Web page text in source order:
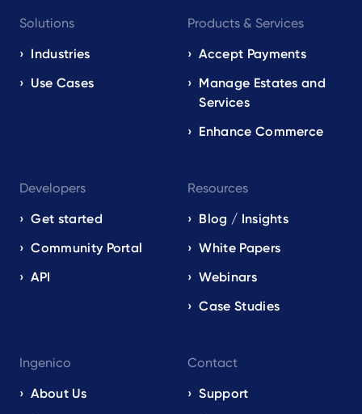
navigation
EN
Solutions
Industries
Use Cases
Products & Services
Accept Payments
Manage Estates and
Services
Enhance Commerce
Developers
Get started
Community Portal
API
Resources
Blog / Insights
White Papers
Webinars
Case Studies
Ingenico
About Us
Contact
Support